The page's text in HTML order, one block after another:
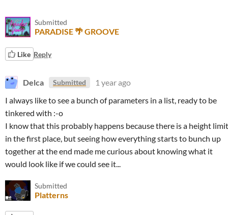
Submitted
PARADISE 🌴 GROOVE
Like Reply
Delca Submitted
1 year ago
I always like to see a bunch of parameters in a list, ready to be
tinkered with :-o
I know that this probably happens because there is a height limit
in the first place, but seeing how everything starts to bunch up
together at the end made me curious about knowing what it
would look like if we could see it...
Submitted
Platterns